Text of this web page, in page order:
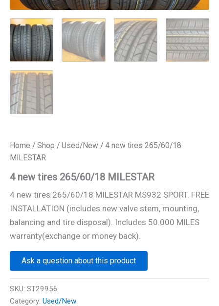
Home / Shop / Used/New / 4 new tires 265/60/18
MILESTAR
4 new tires 265/60/18 MILESTAR
4 new tires 265/60/18 MILESTAR MS932 SPORT. FREE
INSTALLATION (includes new valve stem, mounting,
balancing and tire disposal). Includes 50.000 MILES
warranty(exchange or money back).
Ask a question about this product
SKU: ST29956
Category: Used/New